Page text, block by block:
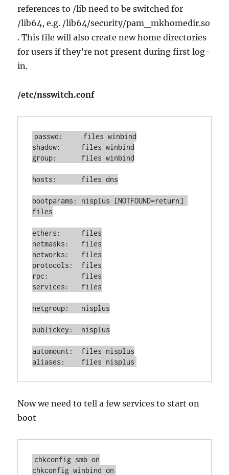
references to /lib need to be switched for
/lib64, e.g. /lib64/security/pam_mkhomedir.so
. This file will also create new home directories
for users if they’re not present during first log-
in.
/etc/nsswitch.conf
passwd:     files winbind
shadow:     files winbind
group:      files winbind
hosts:      files dns
bootparams: nisplus [NOTFOUND=return]
files
ethers:     files
netmasks:   files
networks:   files
protocols:  files
rpc:        files
services:   files
netgroup:   nisplus
publickey:  nisplus
automount:  files nisplus
aliases:    files nisplus
Now we need to tell a few services to start on
boot
chkconfig smb on
chkconfig winbind on